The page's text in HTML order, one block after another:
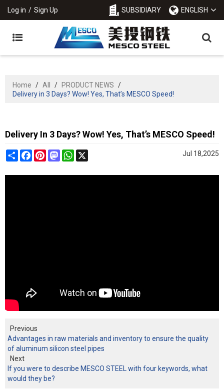
Log in / Sign Up SUBSIDIARY ENGLISH
Home / All / PRODUCT NEWS /
Delivery in 3 Days? Wow! Yes, That’s MESCO Speed!
Delivery In 3 Days? Wow! Yes, That’s MESCO Speed!
ShareFacebookPinterestMastodonWhatsApp Jul 18,2025
Previous
Advantages in raw materials and inventory to ensure the quality
of aluminum silicon steel pipes
Next
If you were to describe MESCO STEEL with four keywords, what
would they be?